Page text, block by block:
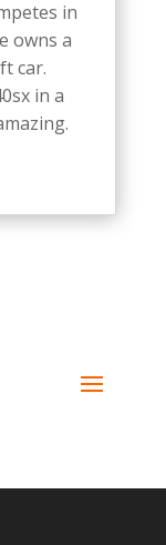
in
owns a
car.
in a